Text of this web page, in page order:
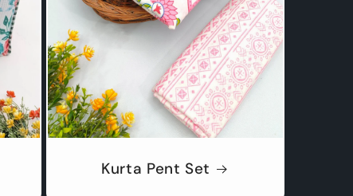
Kurta Pent Set